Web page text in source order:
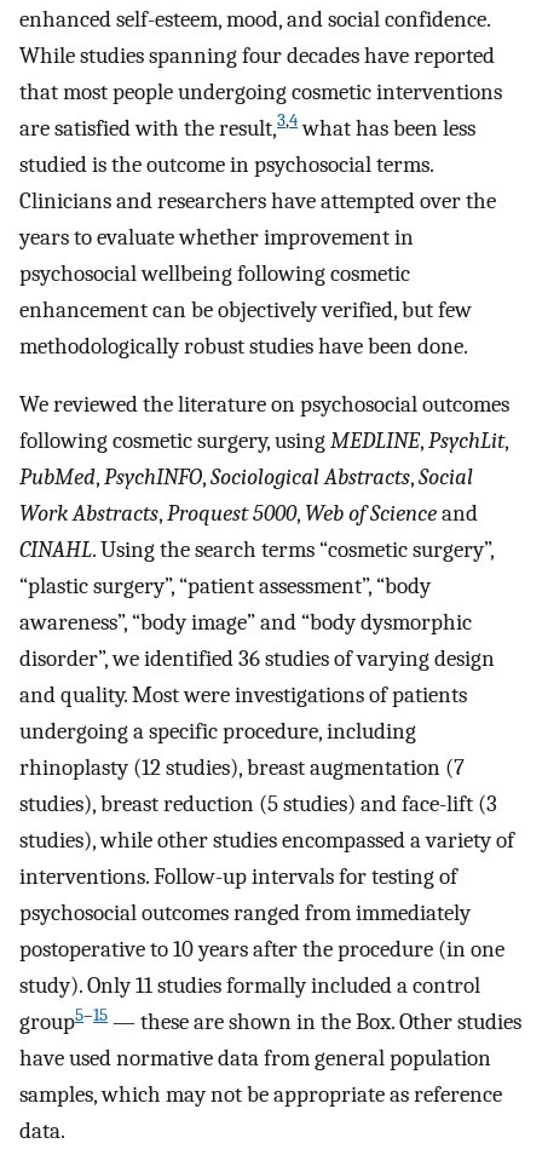
enhanced self-esteem, mood, and social confidence.
While studies spanning four decades have reported
that most people undergoing cosmetic interventions
are satisfied with the result,3,4what has been less
studied is the outcome in psychosocial terms.
Clinicians and researchers have attempted over the
years to evaluate whether improvement in
psychosocial wellbeing following cosmetic
enhancement can be objectively verified, but few
methodologically robust studies have been done.
We reviewed the literature on psychosocial outcomes
following cosmetic surgery, usingMEDLINE,PsychLit,
PubMed,PsychINFO,Sociological Abstracts,Social
Work Abstracts,Proquest 5000, Web of Scienceand
CINAHL. Using the search terms “cosmetic surgery”,
“plastic surgery”, “patient assessment”, “body
awareness”, “body image” and “body dysmorphic
disorder”, we identified 36 studies of varying design
and quality. Most were investigations of patients
undergoing a specific procedure, including
rhinoplasty (12 studies), breast augmentation (7
studies), breast reduction (5 studies) and face-lift (3
studies), while other studies encompassed a variety of
interventions. Follow-up intervals for testing of
psychosocial outcomes ranged from immediately
postoperative to 10 years after the procedure (in one
study). Only 11 studies formally included a control
group5–15 — these are shown in the Box. Other studies
have used normative data from general population
samples, which may not be appropriate as reference
data.